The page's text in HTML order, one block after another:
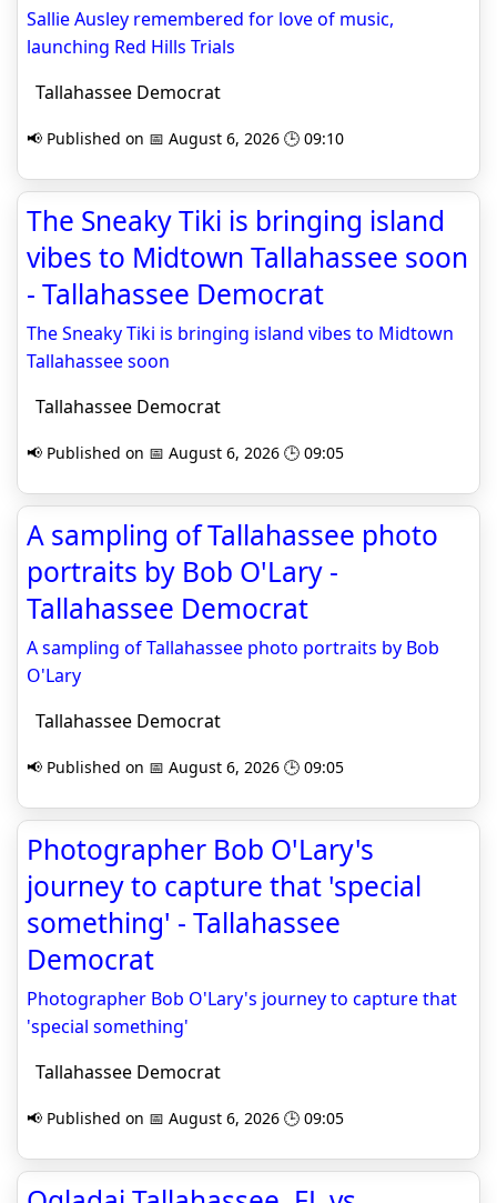
Sallie Ausley remembered for love of music,
launching Red Hills Trials
Tallahassee Democrat
📢 Published on 📅 August 6, 2026 🕒 09:10
The Sneaky Tiki is bringing island
vibes to Midtown Tallahassee soon
- Tallahassee Democrat
The Sneaky Tiki is bringing island vibes to Midtown
Tallahassee soon
Tallahassee Democrat
📢 Published on 📅 August 6, 2026 🕒 09:05
A sampling of Tallahassee photo
portraits by Bob O'Lary -
Tallahassee Democrat
A sampling of Tallahassee photo portraits by Bob
O'Lary
Tallahassee Democrat
📢 Published on 📅 August 6, 2026 🕒 09:05
Photographer Bob O'Lary's
journey to capture that 'special
something' - Tallahassee
Democrat
Photographer Bob O'Lary's journey to capture that
'special something'
Tallahassee Democrat
📢 Published on 📅 August 6, 2026 🕒 09:05